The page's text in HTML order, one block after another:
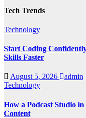
Tech Trends
Technology
Start Coding
Skills Faster
August 5, 2026
admin
Technology
How a Podcast Studio
Content